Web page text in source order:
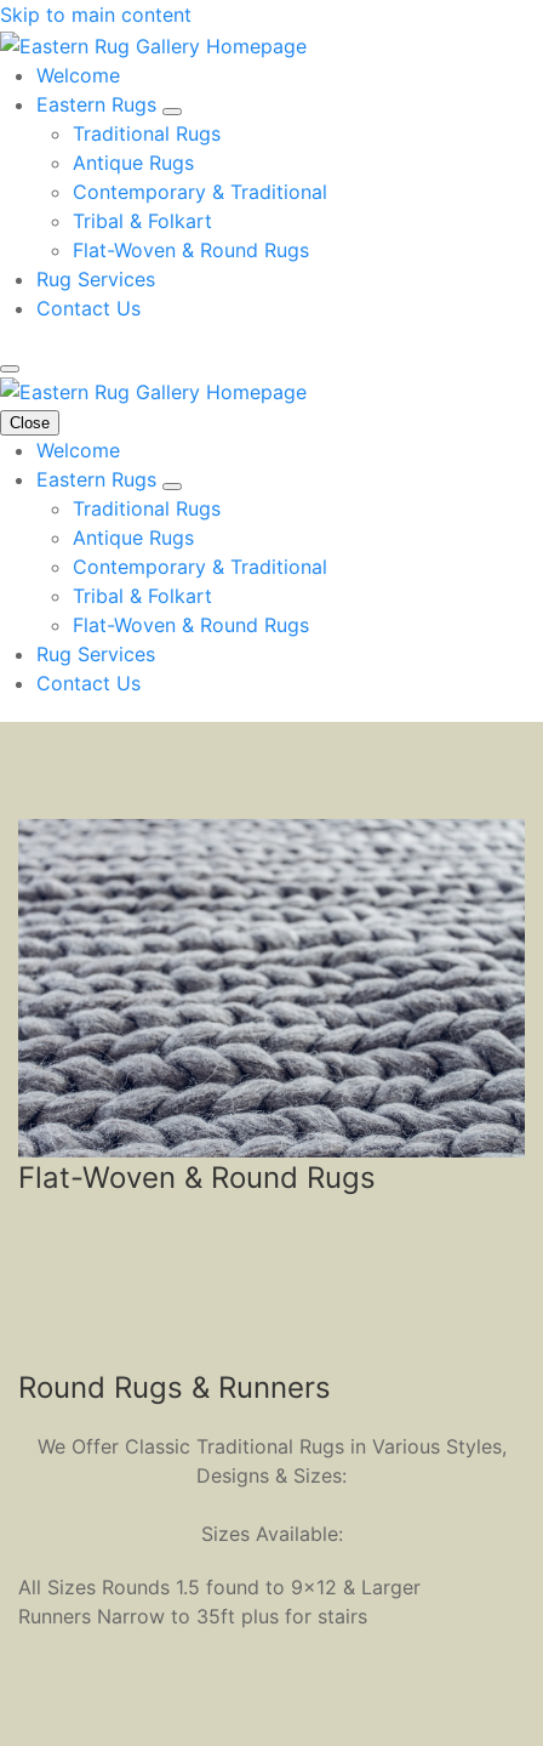
Skip to main content
Welcome
Eastern Rugs
Traditional Rugs
Antique Rugs
Contemporary & Traditional
Tribal & Folkart
Flat-Woven & Round Rugs
Rug Services
Contact Us
Close
Welcome
Eastern Rugs
Traditional Rugs
Antique Rugs
Contemporary & Traditional
Tribal & Folkart
Flat-Woven & Round Rugs
Rug Services
Contact Us
Flat-Woven & Round Rugs
Round Rugs & Runners
We Offer Classic Traditional Rugs in Various Styles,
Designs & Sizes:
Sizes Available:
All Sizes Rounds 1.5 found to 9x12 & Larger
Runners Narrow to 35ft plus for stairs